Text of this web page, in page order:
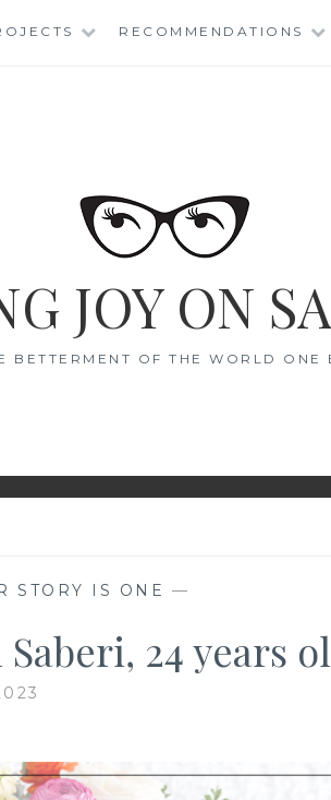
RECOMMENDATIONS
JOY ON
BETTERMENT OF THE WORLD
STORY IS ONE —
24 years